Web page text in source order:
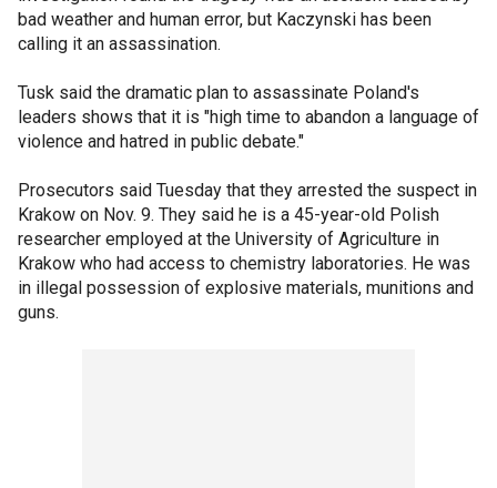
bad weather and human error, but Kaczynski has been
calling it an assassination.
Tusk said the dramatic plan to assassinate Poland's
leaders shows that it is "high time to abandon a language of
violence and hatred in public debate."
Prosecutors said Tuesday that they arrested the suspect in
Krakow on Nov. 9. They said he is a 45-year-old Polish
researcher employed at the University of Agriculture in
Krakow who had access to chemistry laboratories. He was
in illegal possession of explosive materials, munitions and
guns.